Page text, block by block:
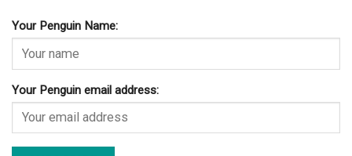
Your Penguin Name:
Your Penguin email address: